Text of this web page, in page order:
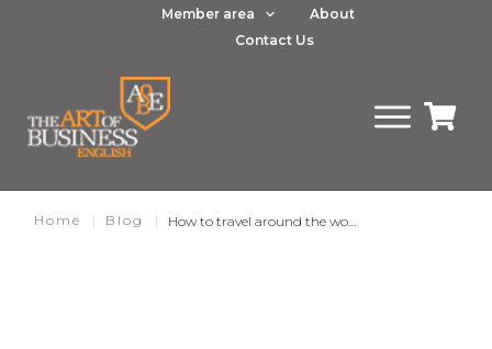
Member area
About
Contact Us
Home | Blog |